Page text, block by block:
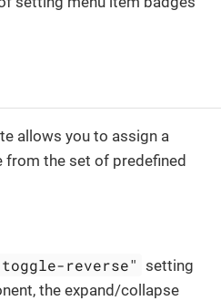
allows you to assign a
from the set of predefined
reverse" setting
the expand/collapse